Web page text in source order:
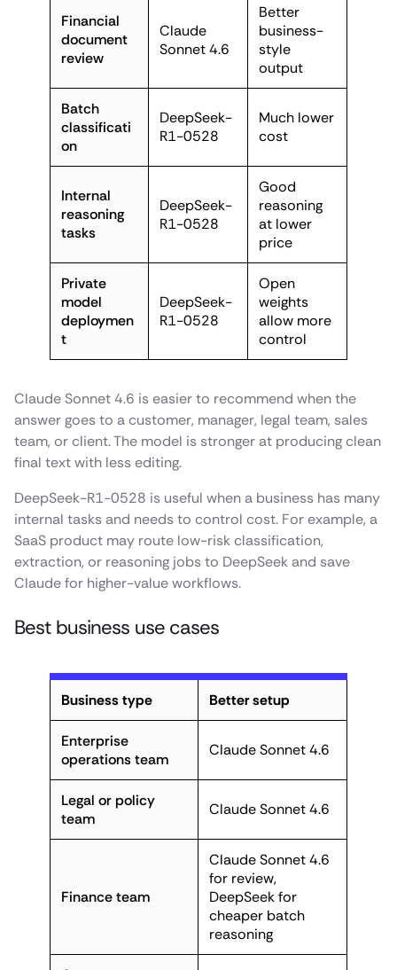
Financial
document
review
Claude
Sonnet 4.6
Better
business-
style
output
Batch
classificati
on
DeepSeek-
R1-0528
Much lower
cost
Internal
reasoning
tasks
DeepSeek-
R1-0528
Good
reasoning
at lower
price
Private
model
deploymen
t
DeepSeek-
R1-0528
Open
weights
allow more
control
Claude Sonnet 4.6 is easier to recommend when the
answer goes to a customer, manager, legal team, sales
team, or client. The model is stronger at producing clean
final text with less editing.
DeepSeek-R1-0528 is useful when a business has many
internal tasks and needs to control cost. For example, a
SaaS product may route low-risk classification,
extraction, or reasoning jobs to DeepSeek and save
Claude for higher-value workflows.
Best business use cases
Business type Better setup
Enterprise
operations team
Claude Sonnet 4.6
Legal or policy
team
Claude Sonnet 4.6
Finance team
Claude Sonnet 4.6
for review,
DeepSeek for
cheaper batch
reasoning